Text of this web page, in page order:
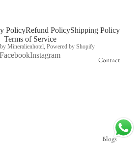
Contact
Blogs
PolicyRefund PolicyShipping Policy
Terms of Service
Mineralienhotel, Powered by Shopify
FacebookInstagram